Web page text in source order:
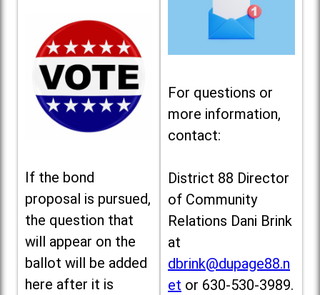
If the bond
proposal is pursued,
the question that
will appear on the
ballot will be added
here after it is
For questions or
more information,
contact:
District 88 Director
of Community
Relations Dani Brink
at
dbrink@dupage88.n
et or 630-530-3989.